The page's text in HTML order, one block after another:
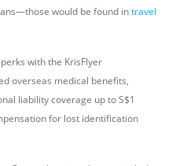
would be found intravel
with the KrisFlyer
overseas medical benefits,
liability coverage up to S$1
for lost identification